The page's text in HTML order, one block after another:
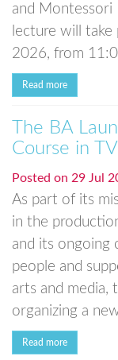
and Montessori
lecture will take
2026, from
Read more
The BA
Course in
Posted on 29 Jul
As part of its
in the
and its ongoing
people and
arts and media,
organizing a
Read more